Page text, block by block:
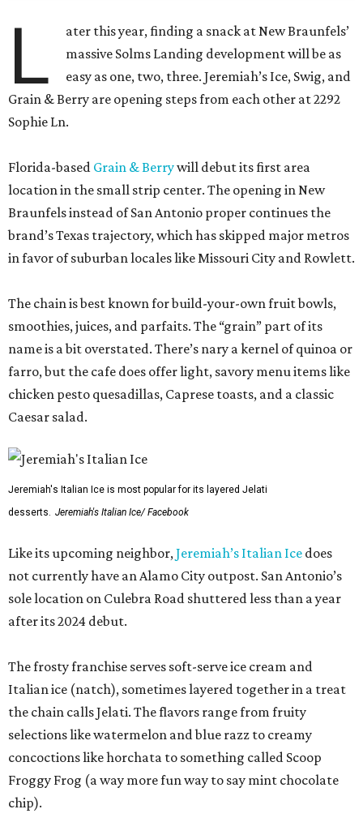
L
ater this year, finding a snack at New Braunfels’
massive Solms Landing development will be as
easy as one, two, three. Jeremiah’s Ice, Swig, and
Grain & Berry are opening steps from each other at 2292
Sophie Ln.
Florida-based Grain & Berrywill debut its first area
location in the small strip center. The opening in New
Braunfels instead of San Antonio proper continues the
brand’s Texas trajectory, which has skipped major metros
in favor of suburban locales like Missouri City and Rowlett.
The chain is best known for build-your-own fruit bowls,
smoothies, juices, and parfaits. The “grain” part of its
name is a bit overstated. There’s nary a kernel of quinoa or
farro, but the cafe does offer light, savory menu items like
chicken pesto quesadillas, Caprese toasts, and a classic
Caesar salad.
Jeremiah's Italian Ice is most popular for its layered Jelati
desserts. Jeremiah's Italian Ice/ Facebook
Like its upcoming neighbor,Jeremiah’s Italian Ice does
not currently have an Alamo City outpost. San Antonio’s
sole location on Culebra Road shuttered less than a year
after its 2024 debut.
The frosty franchise serves soft-serve ice cream and
Italian ice (natch), sometimes layered together in a treat
the chain calls Jelati. The flavors range from fruity
selections like watermelon and blue razz to creamy
concoctions like horchata to something called Scoop
Froggy Frog (a way more fun way to say mint chocolate
chip).